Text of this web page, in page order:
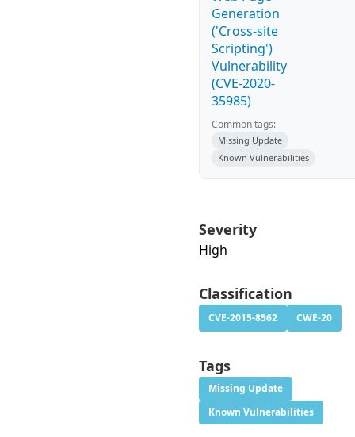
Generation
('Cross-site
Scripting')
Vulnerability
(CVE-2020-
35985)
Common tags:
Missing Update
Known Vulnerabilities
Severity
High
Classification
CVE-2015-8562 CWE-20
Tags
Missing Update
Known Vulnerabilities